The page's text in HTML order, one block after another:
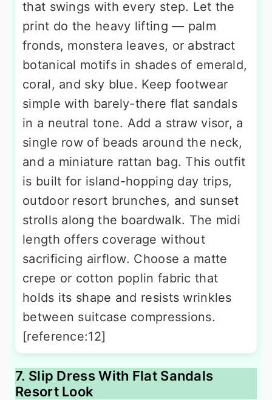
that swings with every step. Let the
print do the heavy lifting — palm
fronds, monstera leaves, or abstract
botanical motifs in shades of emerald,
coral, and sky blue. Keep footwear
simple with barely-there flat sandals
in a neutral tone. Add a straw visor, a
single row of beads around the neck,
and a miniature rattan bag. This outfit
is built for island-hopping day trips,
outdoor resort brunches, and sunset
strolls along the boardwalk. The midi
length offers coverage without
sacrificing airflow. Choose a matte
crepe or cotton poplin fabric that
holds its shape and resists wrinkles
between suitcase compressions.
[reference:12]
7. Slip Dress With Flat Sandals
Resort Look